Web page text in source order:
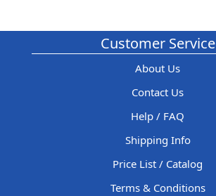
Customer Service
About Us
Contact Us
Help / FAQ
Shipping Info
Price List / Catalog
Terms & Conditions